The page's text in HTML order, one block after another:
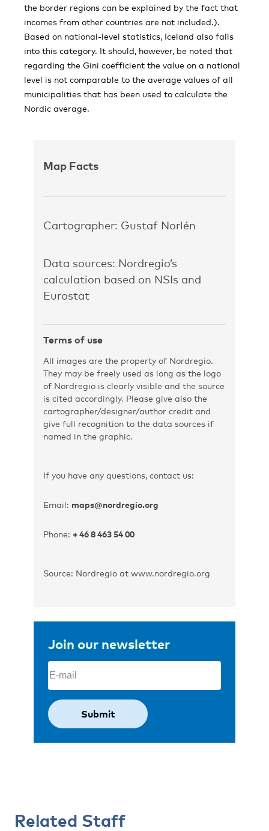
the border regions can be explained by the fact that
incomes from other countries are not included.).
Based on national-level statistics, Iceland also falls
into this category. It should, however, be noted that
regarding the Gini coefficient the value on a national
level is not comparable to the average values of all
municipalities that has been used to calculate the
Nordic average.
Map Facts
Cartographer: Gustaf Norlén
Data sources: Nordregio’s
calculation based on NSIs and
Eurostat
Terms of use
All images are the property of Nordregio.
They may be freely used as long as the logo
of Nordregio is clearly visible and the source
is cited accordingly. Please give also the
cartographer/designer/author credit and
give full recognition to the data sources if
named in the graphic.
If you have any questions, contact us:
Email: maps@nordregio.org
Phone: + 46 8 463 54 00
Source: Nordregio at www.nordregio.org
Join our newsletter
Email
Related Staff